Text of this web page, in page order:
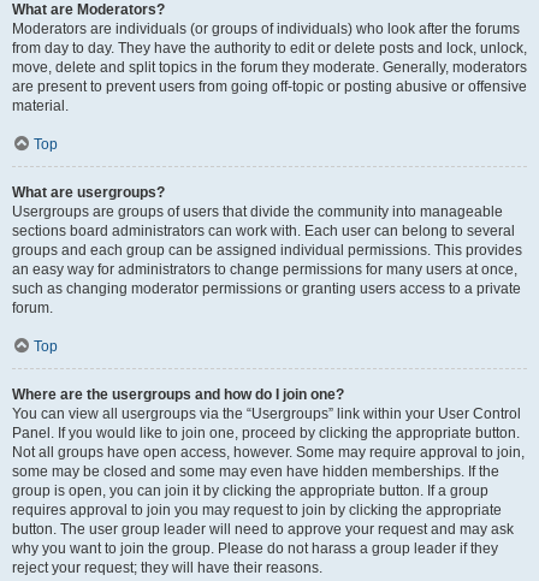
What are Moderators?
Moderators are individuals (or groups of individuals) who look after the forums
from day to day. They have the authority to edit or delete posts and lock, unlock,
move, delete and split topics in the forum they moderate. Generally, moderators
are present to prevent users from going off-topic or posting abusive or offensive
material.
Top
What are usergroups?
Usergroups are groups of users that divide the community into manageable
sections board administrators can work with. Each user can belong to several
groups and each group can be assigned individual permissions. This provides
an easy way for administrators to change permissions for many users at once,
such as changing moderator permissions or granting users access to a private
forum.
Top
Where are the usergroups and how do I join one?
You can view all usergroups via the “Usergroups” link within your User Control
Panel. If you would like to join one, proceed by clicking the appropriate button.
Not all groups have open access, however. Some may require approval to join,
some may be closed and some may even have hidden memberships. If the
group is open, you can join it by clicking the appropriate button. If a group
requires approval to join you may request to join by clicking the appropriate
button. The user group leader will need to approve your request and may ask
why you want to join the group. Please do not harass a group leader if they
reject your request; they will have their reasons.